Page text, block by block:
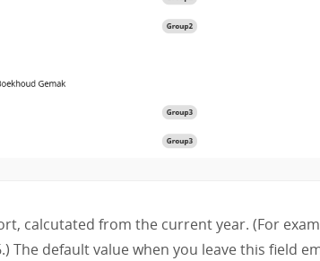
calcutated from the current year. (For
The default value when you leave this field